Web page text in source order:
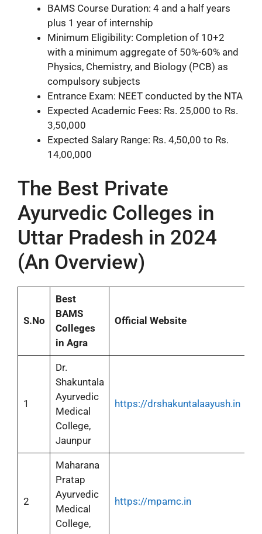
BAMS Course Duration: 4 and a half years
plus 1 year of internship
Minimum Eligibility: Completion of 10+2
with a minimum aggregate of 50%-60% and
Physics, Chemistry, and Biology (PCB) as
compulsory subjects
Entrance Exam: NEET conducted by the NTA
Expected Academic Fees: Rs. 25,000 to Rs.
3,50,000
Expected Salary Range: Rs. 4,50,00 to Rs.
14,00,000
The Best Private
Ayurvedic Colleges in
Uttar Pradesh in 2024
(An Overview)
S.No
Best
BAMS
Colleges
in Agra
Official Website
1
Dr.
Shakuntala
Ayurvedic
Medical
College,
Jaunpur
https://drshakuntalaayush.in
2
Maharana
Pratap
Ayurvedic
Medical
College,
https://mpamc.in